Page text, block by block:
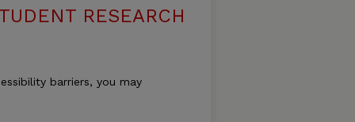
RESEARCH
barriers, you may